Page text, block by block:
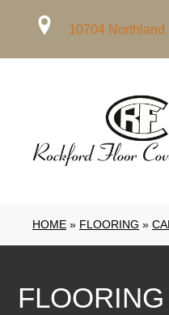
10704 Northland
HOME » FLOORING »
FLOORING